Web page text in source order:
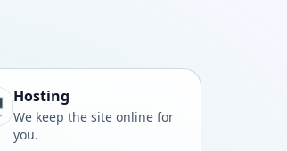
Hosting
We keep the site online for
you.